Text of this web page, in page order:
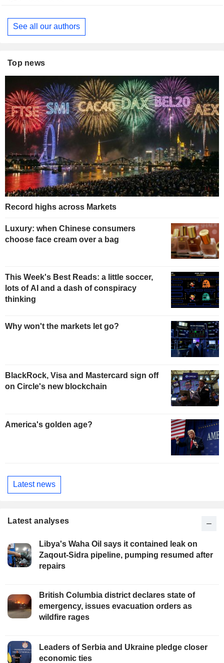
See all our authors
Top news
Record highs across Markets
Luxury: when Chinese consumers
choose face cream over a bag
This Week's Best Reads: a little soccer,
lots of AI and a dash of conspiracy
thinking
Why won't the markets let go?
BlackRock, Visa and Mastercard sign off
on Circle's new blockchain
America's golden age?
Latest news
Latest analyses
Libya's Waha Oil says it contained leak on
Zaqout-Sidra pipeline, pumping resumed after
repairs
British Columbia district declares state of
emergency, issues evacuation orders as
wildfire rages
Leaders of Serbia and Ukraine pledge closer
economic ties